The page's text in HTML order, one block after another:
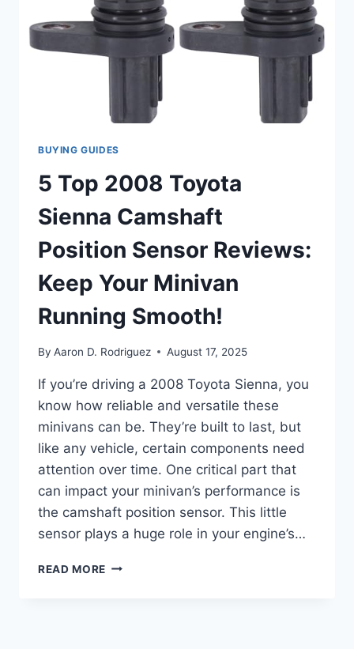
BUYING GUIDES
5 Top 2008 Toyota
Sienna Camshaft
Position Sensor Reviews:
Keep Your Minivan
Running Smooth!
By Aaron D. Rodriguez August 17, 2025
If you’re driving a 2008 Toyota Sienna, you
know how reliable and versatile these
minivans can be. They’re built to last, but
like any vehicle, certain components need
attention over time. One critical part that
can impact your minivan’s performance is
the camshaft position sensor. This little
sensor plays a huge role in your engine’s…
READ MORE 5